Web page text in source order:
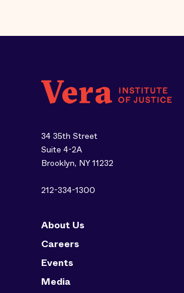
34 35th Street
Suite 4-2A
Brooklyn, NY 11232
212-334-1300
About Us
Careers
Events
Media